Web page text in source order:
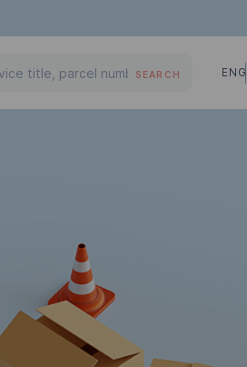
SEARCH ENG